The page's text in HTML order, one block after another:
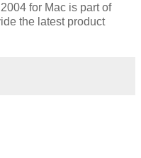
for Mac is part of
the latest product